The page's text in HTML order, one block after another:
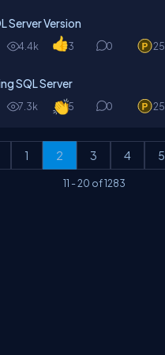
Server Version
4.4k 3 0 25
SQL Server
7.3k 5 0 25
1 2 3 4 5
11 -20 of1283